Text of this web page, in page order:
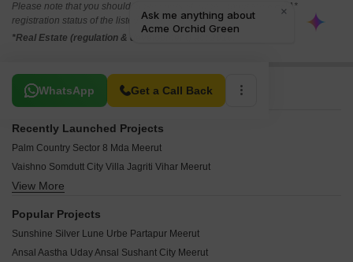
Please note that you should make yourself aware about the RERA*
registration status of the listed real estate projects.
*Real Estate (regulation & development) act 2016.
WhatsApp Get a Call Back
Related To Your Search
Recently Launched Projects
Palm Country Sector 8 Mda Meerut
Vaishno Somdutt City Villa Jagriti Vihar Meerut
Gokul Dham Datavali Gesupur Meerut
Apex Coral Springs Balwant Nagar Meerut
View More
Popular Projects
Sunshine Silver Lune Urbe Partapur Meerut
Ansal Aastha Uday Ansal Sushant City Meerut